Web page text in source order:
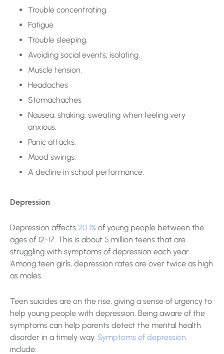
Trouble concentrating.
Fatigue
Trouble sleeping.
Avoiding social events; isolating.
Muscle tension.
Headaches
Stomachaches
Nausea, shaking, sweating when feeling very
anxious.
Panic attacks.
Mood swings.
A decline in school performance.
Depression
Depression affects 20.1% of young people between the
ages of 12-17. This is about 5 million teens that are
struggling with symptoms of depression each year.
Among teen girls, depression rates are over twice as high
as males.
Teen suicides are on the rise, giving a sense of urgency to
help young people with depression. Being aware of the
symptoms can help parents detect the mental health
disorder in a timely way. Symptoms of depression
include: